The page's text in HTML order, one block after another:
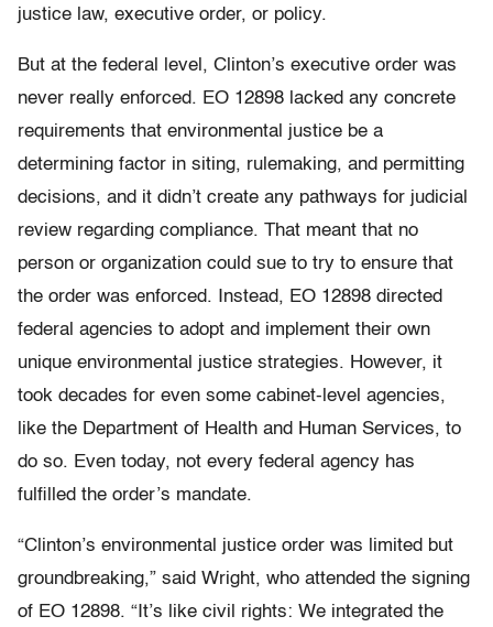
justice law, executive order, or policy.
But at the federal level, Clinton’s executive order was
never really enforced. EO 12898 lacked any concrete
requirements that environmental justice be a
determining factor in siting, rulemaking, and permitting
decisions, and it didn’t create any pathways for judicial
review regarding compliance. That meant that no
person or organization could sue to try to ensure that
the order was enforced. Instead, EO 12898 directed
federal agencies to adopt and implement their own
unique environmental justice strategies. However, it
took decades for even some cabinet-level agencies,
like the Department of Health and Human Services, to
do so. Even today, not every federal agency has
fulfilled the order’s mandate.
“Clinton’s environmental justice order was limited but
groundbreaking,” said Wright, who attended the signing
of EO 12898. “It’s like civil rights: We integrated the